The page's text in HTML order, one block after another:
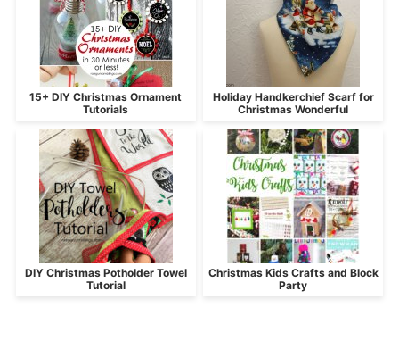
15+ DIY Christmas Ornament
Tutorials
Holiday Handkerchief Scarf for
Christmas Wonderful
DIY Christmas Potholder Towel
Tutorial
Christmas Kids Crafts and Block
Party